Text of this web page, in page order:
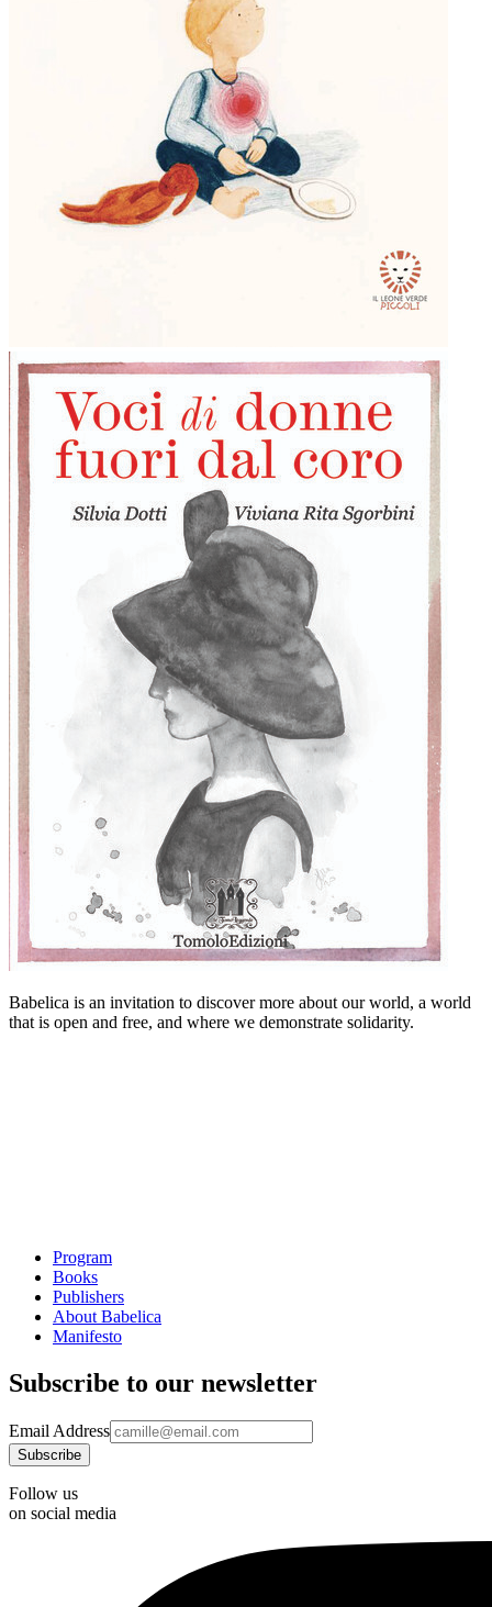
Babelica is an invitation to discover more about our world, a world
that is open and free, and where we demonstrate solidarity.
Program
Books
Publishers
About Babelica
Manifesto
Subscribe to our newsletter
Email Address
Follow us
on social media